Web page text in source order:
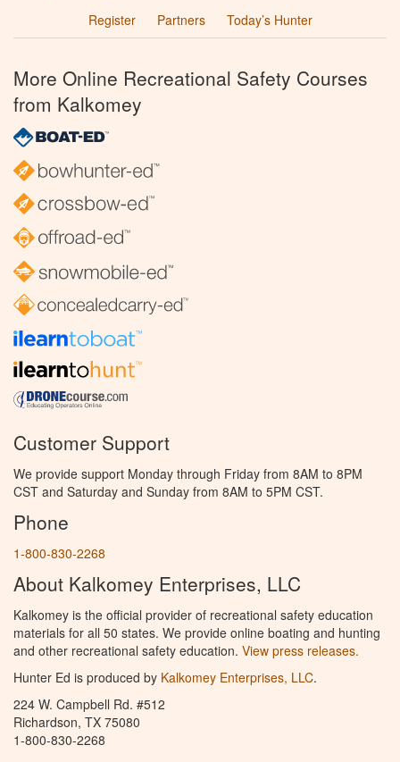
Register
Partners Today’s Hunter
More Online Recreational Safety Courses
from Kalkomey
Customer Support
We provide support Monday through Friday from 8AM to 8PM
CST and Saturday and Sunday from 8AM to 5PM CST.
Phone
1-800-830-2268
About Kalkomey Enterprises, LLC
Kalkomey is the official provider of recreational safety education
materials for all 50 states. We provide online boating and hunting
and other recreational safety education. View press releases.
Hunter Ed is produced by Kalkomey Enterprises, LLC.
224 W. Campbell Rd. #512
Richardson, TX 75080
1-800-830-2268